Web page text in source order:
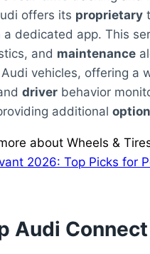
offers its proprietary
a dedicated app. This
and maintenance
vehicles, offering a
driver behavior
additional
about Wheels &
2026: Top Picks for
Audi Connect